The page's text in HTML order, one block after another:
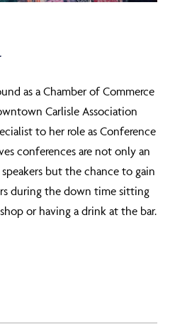
as a Chamber of Commerce
Carlisle Association
to her role as Conference
conferences are not only an
but the chance to gain
during the down time sitting
or having a drink at the bar.